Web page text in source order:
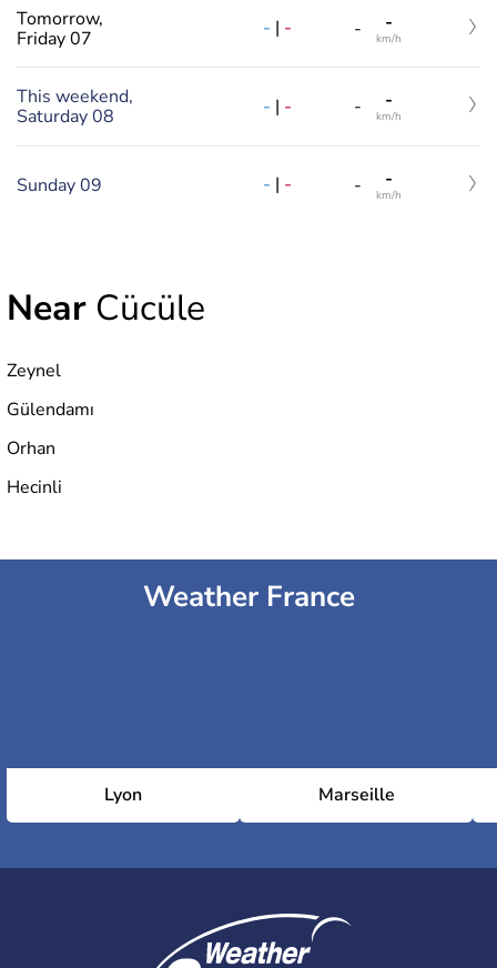
Tomorrow,
Friday 07
- | - - -
km/h
This weekend,
Saturday 08
- | - - -
km/h
Sunday 09 - | - - -
km/h
Near Cücüle
Zeynel
Gülendamı
Orhan
Hecinli
Weather France
Lyon Marseille